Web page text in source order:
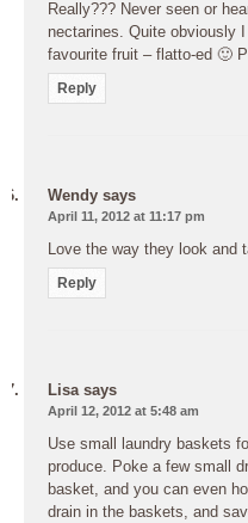
Really??? Never seen or
nectarines. Quite obviously
favourite fruit – flatto-ed 🙂
Reply
Wendy says
April 11, 2012 at 11:17 pm
Love the way they look and
Reply
Lisa says
April 12, 2012 at 5:48 am
Use small laundry baskets
produce. Poke a few small
basket, and you can even
drain in the baskets, and